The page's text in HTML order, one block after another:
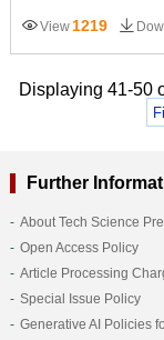
View 1219
Displaying 41-50
Further
About Tech Science
Open Access Policy
Article Processing
Special Issue Policy
Generative AI Policies